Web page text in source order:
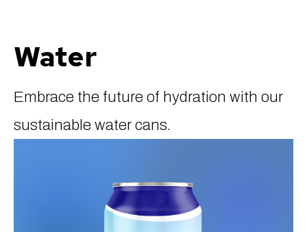
Water
Embrace the future of hydration with our
sustainable water cans.